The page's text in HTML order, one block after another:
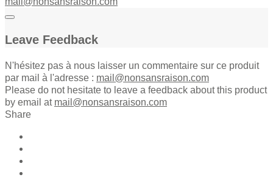
Leave Feedback
N'hésitez pas à nous laisser un commentaire sur ce produit
par mail à l'adresse : mail@nonsansraison.com
Please do not hesitate to leave a feedback about this product
by email at mail@nonsansraison.com
Share